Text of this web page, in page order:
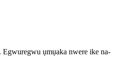
ụmụaka nwere ike na-